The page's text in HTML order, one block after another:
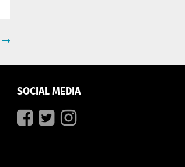
SOCIAL MEDIA